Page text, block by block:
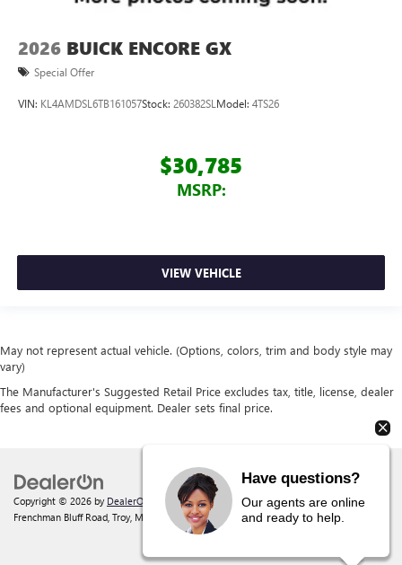
2026 BUICK ENCORE GX
Special Offer
VIN: KL4AMDSL6TB161057Stock: 260382SL Model: 4TS26
$30,785
MSRP:
VIEW VEHICLE
May not represent actual vehicle. (Options, colors, trim and body style may
vary)
The Manufacturer's Suggested Retail Price excludes tax, title, license, dealer
fees and optional equipment. Dealer sets final price.
Copyright © 2026 by DealerOn Sitemap|Privacy | Behlmann Buick GMC|142
Frenchman Bluff Road, Troy, MO 63379 | Sales: 877-220-2134
Have questions?
Our agents are online
and ready to help.